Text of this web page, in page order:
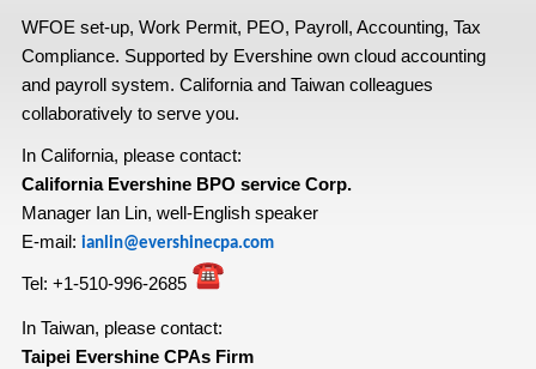
WFOE set-up, Work Permit, PEO, Payroll, Accounting, Tax
Compliance. Supported by Evershine own cloud accounting
and payroll system. California and Taiwan colleagues
collaboratively to serve you.
In California, please contact:
California Evershine BPO service Corp.
Manager Ian Lin, well-English speaker
E-mail: ianlin@evershinecpa.com
Tel: +1-510-996-2685
In Taiwan, please contact:
Taipei Evershine CPAs Firm